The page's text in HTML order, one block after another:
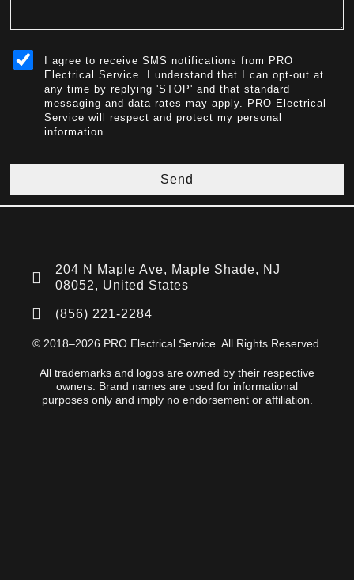
I agree to receive SMS notifications from PRO
Electrical Service. I understand that I can opt-out at
any time by replying 'STOP' and that standard
messaging and data rates may apply. PRO Electrical
Service will respect and protect my personal
information.
Send
204 N Maple Ave, Maple Shade, NJ
08052, United States
(856) 221-2284
© 2018–2026 PRO Electrical Service. All Rights Reserved.
All trademarks and logos are owned by their respective
owners. Brand names are used for informational
purposes only and imply no endorsement or affiliation.